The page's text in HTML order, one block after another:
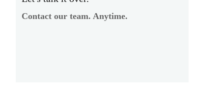
Contact our team. Anytime.